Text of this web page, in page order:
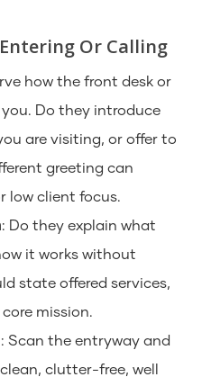
Or Calling
how the front desk or
Do they introduce
are visiting, or offer to
greeting can
low client focus.
: Do they explain what
it works without
state offered services,
mission.
: Scan the entryway and
clutter-free, well